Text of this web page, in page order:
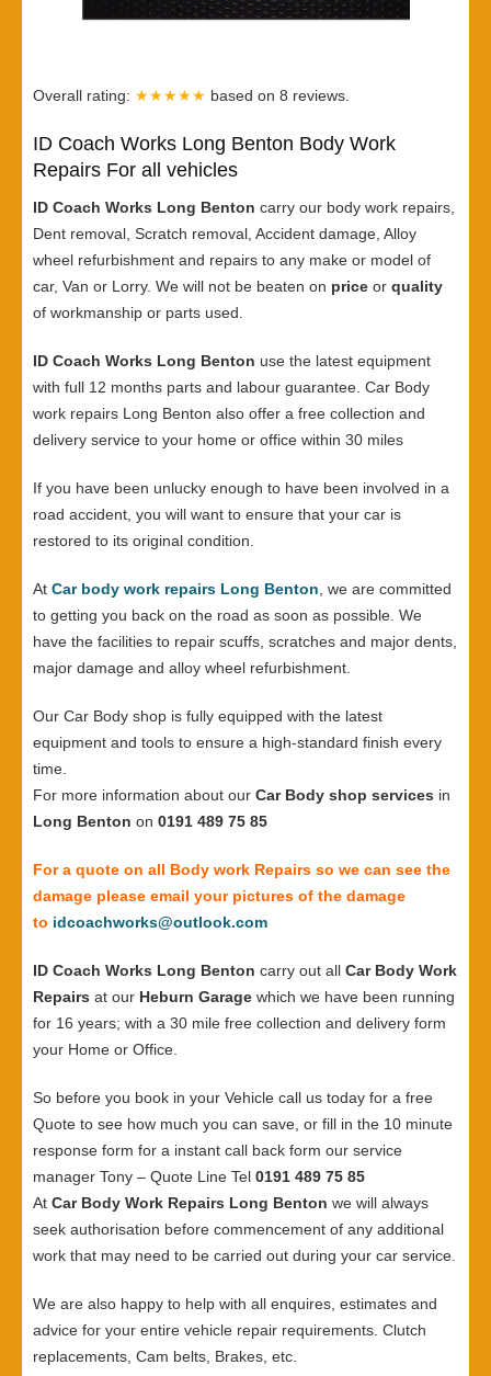
Overall rating: ★★★★★ based on 8 reviews.
ID Coach Works Long Benton Body Work
Repairs For all vehicles
ID Coach Works Long Benton carry our body work repairs,
Dent removal, Scratch removal, Accident damage, Alloy
wheel refurbishment and repairs to any make or model of
car, Van or Lorry. We will not be beaten on price or quality
of workmanship or parts used.
ID Coach Works Long Benton use the latest equipment
with full 12 months parts and labour guarantee. Car Body
work repairs Long Benton also offer a free collection and
delivery service to your home or office within 30 miles
If you have been unlucky enough to have been involved in a
road accident, you will want to ensure that your car is
restored to its original condition.
At Car body work repairs Long Benton, we are committed
to getting you back on the road as soon as possible. We
have the facilities to repair scuffs, scratches and major dents,
major damage and alloy wheel refurbishment.
Our Car Body shop is fully equipped with the latest
equipment and tools to ensure a high-standard finish every
time.
For more information about our Car Body shop services in
Long Benton on 0191 489 75 85
For a quote on all Body work Repairs so we can see the
damage please email your pictures of the damage
to idcoachworks@outlook.com
ID Coach Works Long Benton carry out all Car Body Work
Repairs at our Heburn Garage which we have been running
for 16 years; with a 30 mile free collection and delivery form
your Home or Office.
So before you book in your Vehicle call us today for a free
Quote to see how much you can save, or fill in the 10 minute
response form for a instant call back form our service
manager Tony – Quote Line Tel 0191 489 75 85
At Car Body Work Repairs Long Benton we will always
seek authorisation before commencement of any additional
work that may need to be carried out during your car service.
We are also happy to help with all enquires, estimates and
advice for your entire vehicle repair requirements. Clutch
replacements, Cam belts, Brakes, etc.